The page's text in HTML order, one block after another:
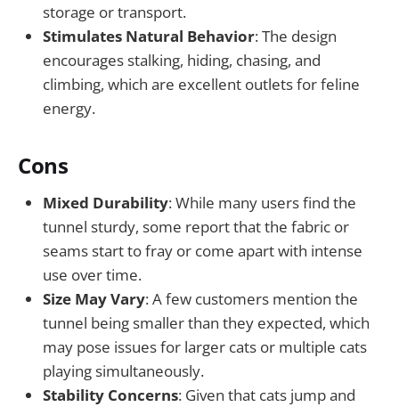
storage or transport.
Stimulates Natural Behavior: The design
encourages stalking, hiding, chasing, and
climbing, which are excellent outlets for feline
energy.
Cons
Mixed Durability: While many users find the
tunnel sturdy, some report that the fabric or
seams start to fray or come apart with intense
use over time.
Size May Vary: A few customers mention the
tunnel being smaller than they expected, which
may pose issues for larger cats or multiple cats
playing simultaneously.
Stability Concerns: Given that cats jump and